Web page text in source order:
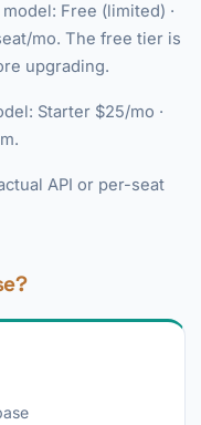
Free (limited) ·
mo. The free tier is
upgrading.
Starter $25/mo ·
API or per-seat